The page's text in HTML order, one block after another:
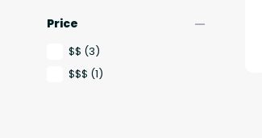
Price remove
$$ (3)
$$$ (1)